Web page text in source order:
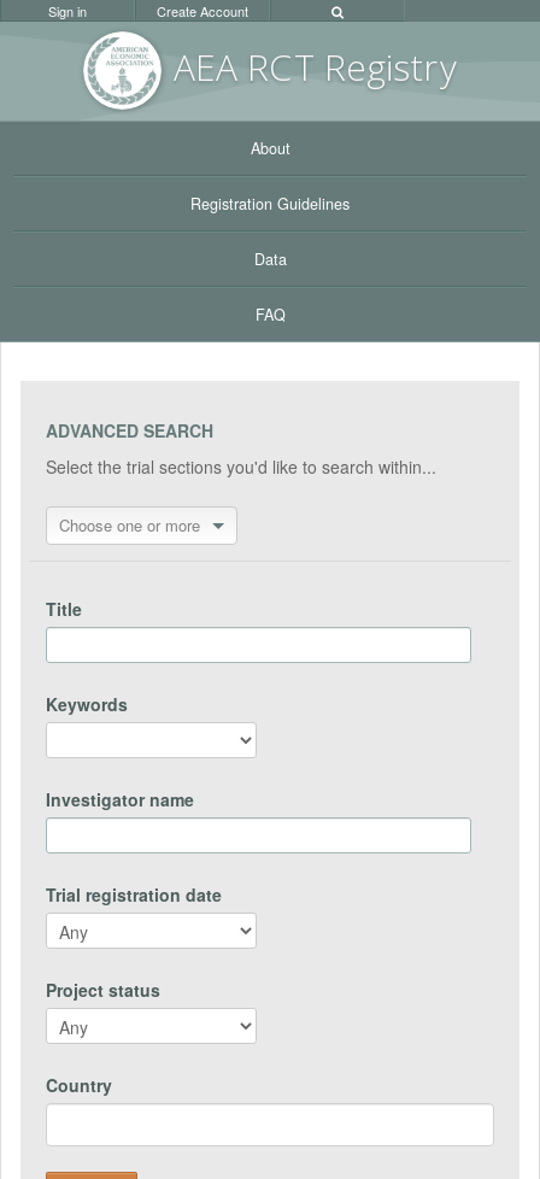
AEA RCT Registry
Sign in Create Account
About
Registration Guidelines
Data
FAQ
ADVANCED SEARCH
Select the trial sections you'd like to search within...
Choose one or more
Title
Keywords
Investigator name
Trial registration date
Project status
Country